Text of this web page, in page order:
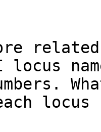
locus